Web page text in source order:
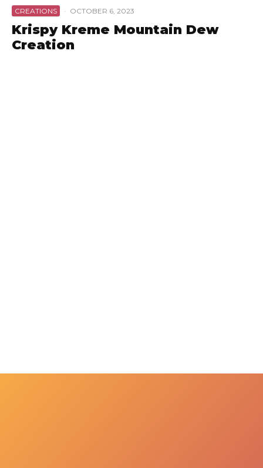
CREATIONS · OCTOBER 6, 2023
Krispy Kreme Mountain Dew
Creation